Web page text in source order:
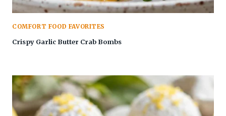
COMFORT FOOD FAVORITES
Crispy Garlic Butter Crab Bombs